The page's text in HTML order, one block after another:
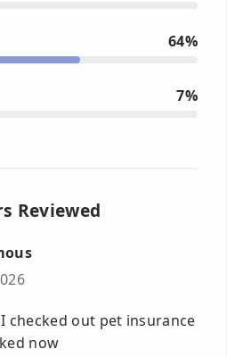
64%
7%
Reviewed
checked out pet insurance
now